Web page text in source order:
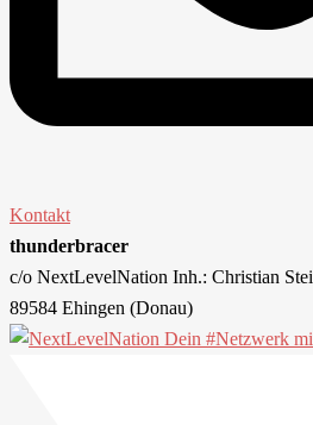
Kontakt
thunderbracer
c/o NextLevelNation Inh.: Christian
89584 Ehingen (Donau)